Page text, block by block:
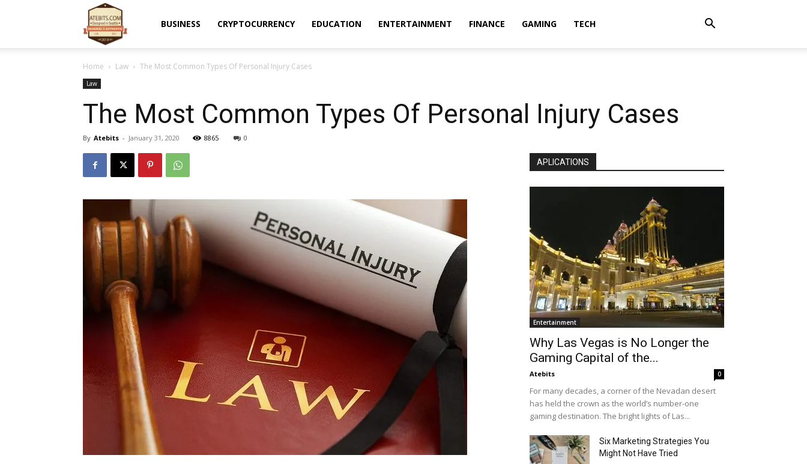
BUSINESS CRYPTOCURRENCY EDUCATION ENTERTAINMENT FINANCE GAMING TECH
Home Law The Most Common Types Of Personal Injury Cases
Law
The Most Common Types Of Personal Injury Cases
By Atebits - January 31, 2020 8865 0
APLICATIONS
Entertainment
Why Las Vegas is No Longer the
Gaming Capital of the...
Atebits 0
For many decades, a corner of the Nevadan desert
has held the crown as the world’s number-one
gaming destination. The bright lights of Las...
Six Marketing Strategies You
Might Not Have Tried